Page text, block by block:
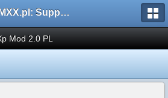
AMXX.pl: Support AMX Mod X i SourceMod
Mod 2.0 PL